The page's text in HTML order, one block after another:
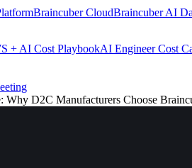
Braincuber CloudBraincuber AI
+ AI Cost PlaybookAI Engineer Cost
Why D2C Manufacturers Choose